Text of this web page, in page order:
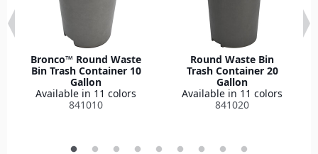
Bronco™ Round Waste
Bin Trash Container 10
Gallon
Available in 11 colors
841010
Round Waste Bin
Trash Container 20
Gallon
Available in 11 colors
841020